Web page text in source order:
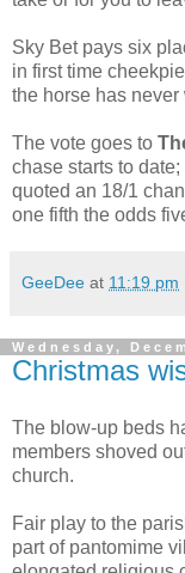
Sky Bet pays six
in first time
the horse has
The vote goes to
chase starts to
quoted an 18/1
one fifth the odds
GeeDee at 11:19 pm
Wednesday,
Christmas
The blow-up beds
members shoved
church.
Fair play to the
part of pantomime